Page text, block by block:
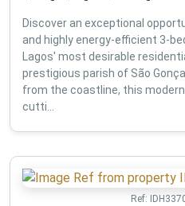
Discover an exceptional
and highly energy-efficient 3-
Lagos' most desirable
prestigious parish of São
from the coastline, this
cutti...
Ref: